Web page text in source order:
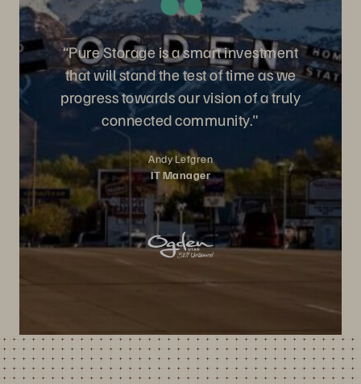
“Pure Storage is a smart investment
that will stand the test of time as we
progress towards our vision of a truly
connected community."
Andy Lefgren
IT Manager